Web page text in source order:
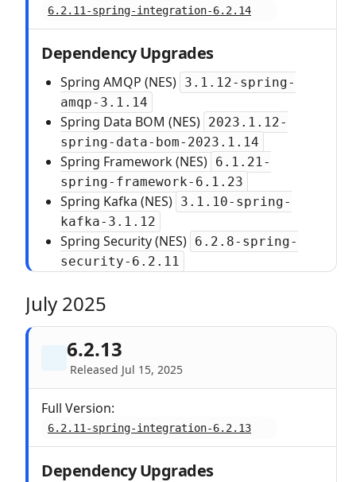
6.2.11-spring-integration-6.2.14
Dependency Upgrades
Spring AMQP (NES) 3.1.12-spring-
amqp-3.1.14
Spring Data BOM (NES) 2023.1.12-
spring-data-bom-2023.1.14
Spring Framework (NES) 6.1.21-
spring-framework-6.1.23
Spring Kafka (NES) 3.1.10-spring-
kafka-3.1.12
Spring Security (NES) 6.2.8-spring-
security-6.2.11
July 2025
6.2.13
Released Jul 15, 2025
Full Version:
6.2.11-spring-integration-6.2.13
Dependency Upgrades